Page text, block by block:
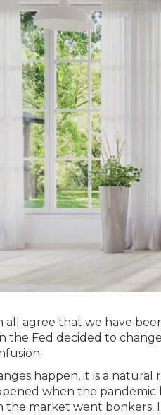
all agree that we have
the Fed decided to
happen, it is a natural
when the
the market went bonkers.